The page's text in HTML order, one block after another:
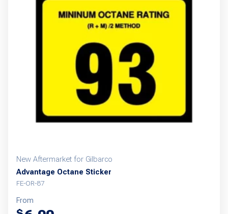
New Aftermarket for Gilbarco
Advantage Octane Sticker
FE-OR-87
From